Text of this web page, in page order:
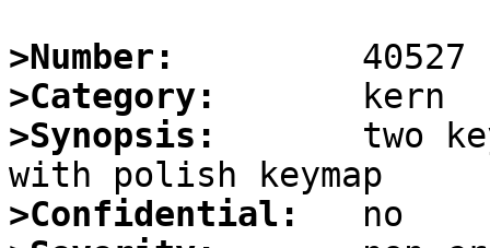
>Number:
>Category:
>Synopsis:
two
>Confidential: